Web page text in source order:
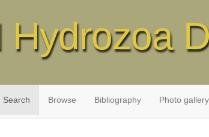
Hydrozoa
Search Browse Bibliography Photo gallery